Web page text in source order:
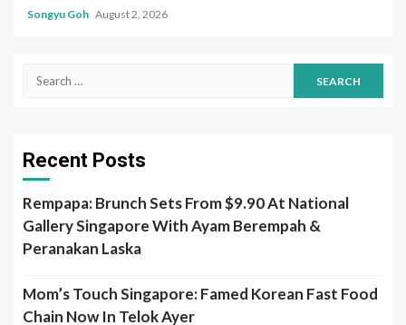
Songyu Goh August 2, 2026
Search
Recent Posts
Rempapa: Brunch Sets From $9.90 At National
Gallery Singapore With Ayam Berempah &
Peranakan Laska
Mom’s Touch Singapore: Famed Korean Fast Food
Chain Now In Telok Ayer